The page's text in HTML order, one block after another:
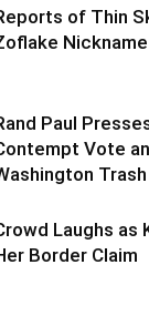
of Thin
Paul
Vote
Trash
Laughs as
Border Claim